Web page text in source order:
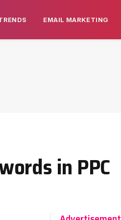
EMAIL MARKETING
in PPC